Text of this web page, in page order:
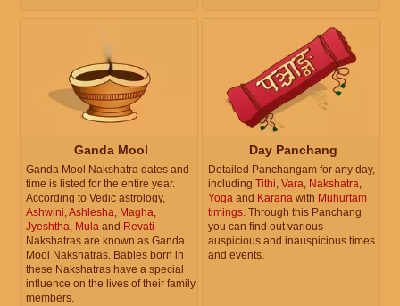
Ganda Mool
Ganda Mool Nakshatra dates and
time is listed for the entire year.
According to Vedic astrology,
Ashwini,Ashlesha, Magha,
Jyeshtha, Mula and Revati
Nakshatras are known as Ganda
Mool Nakshatras. Babies born in
these Nakshatras have a special
influence on the lives of their family
members.
Day Panchang
Detailed Panchangam for any day,
including Tithi, Vara, Nakshatra,
Yoga and Karana with Muhurtam
timings. Through this Panchang
you can find out various
auspicious and inauspicious times
and events.